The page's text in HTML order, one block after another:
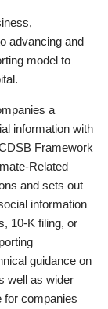
advancing and
model to
a
information with
Framework
Related
and sets out
information
10-K filing, or
guidance on
well as wider
for companies